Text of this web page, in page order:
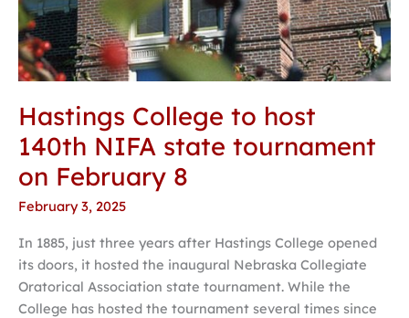
Hastings College to host
140th NIFA state tournament
on February 8
February 3, 2025
In 1885, just three years after Hastings College opened
its doors, it hosted the inaugural Nebraska Collegiate
Oratorical Association state tournament. While the
College has hosted the tournament several times since